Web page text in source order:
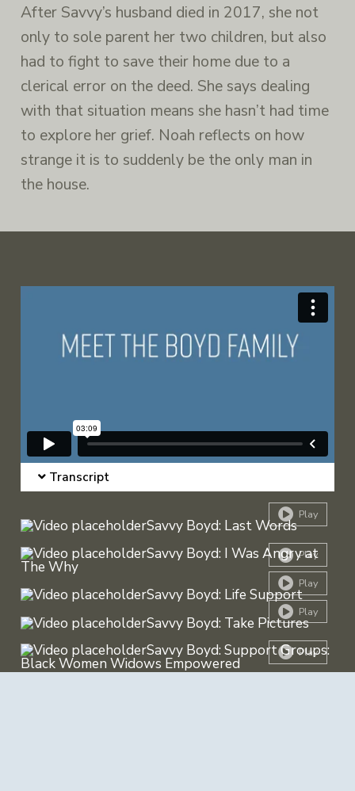
After Savvy’s husband died in 2017, she not
only to sole parent her two children, but also
had to fight to save their home due to a
clerical error on the deed. She says dealing
with that situation means she hasn’t had time
to explore her grief. Noah reflects on how
strange it is to suddenly be the only man in
the house.
Transcript
Play
Play
Play
Play
Play